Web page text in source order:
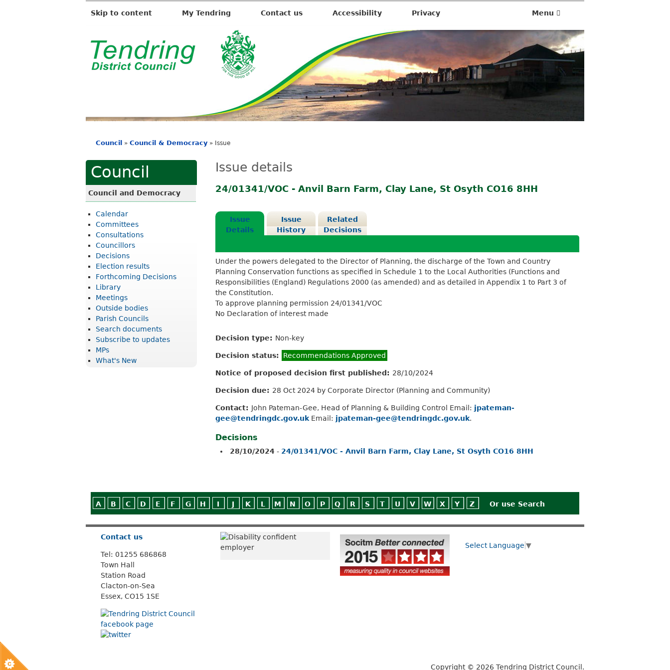
Skip to content My Tendring Contact us Accessibility Privacy Menu
T
e
r
g
D
i
s
are
here
Council » Council & Democracy » Issue
Issue details
24/01341/VOC - Anvil Barn Farm, Clay Lane, St Osyth CO16 8HH
Issue
Details
Issue
History
Related
Decisions
Under the powers delegated to the Director of Planning, the discharge of the Town and Country
Planning Conservation functions as specified in Schedule 1 to the Local Authorities (Functions and
Responsibilities (England) Regulations 2000 (as amended) and as detailed in Appendix 1 to Part 3 of
the Constitution.
To approve planning permission 24/01341/VOC
No Declaration of interest made
Decision type: Non-key
Decision status: Recommendations Approved
Notice of proposed decision first published: 28/10/2024
Decision due: 28 Oct 2024 by Corporate Director (Planning and Community)
Contact: John Pateman-Gee, Head of Planning & Building Control Email: jpateman-
gee@tendringdc.gov.uk Email: jpateman-gee@tendringdc.gov.uk.
Decisions
28/10/2024 - 24/01341/VOC - Anvil Barn Farm, Clay Lane, St Osyth CO16 8HH
Council
Council and Democracy
Calendar
Committees
Consultations
Councillors
Decisions
Election results
Forthcoming Decisions
Library
Meetings
Outside bodies
Parish Councils
Search documents
Subscribe to updates
MPs
What's New
A B C D E F G H I J K L M N O P Q R S T U V W X Y Z Or use Search
Contact us
Tel: 01255 686868
Town Hall
Station Road
Clacton-on-Sea
Essex, CO15 1SE
Select Language ▼
Copyright © 2026 Tendring District Council.